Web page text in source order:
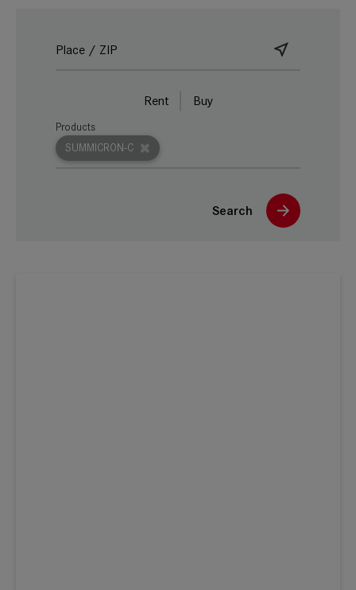
Rent Buy
SUMMICRON-C
Products
Search